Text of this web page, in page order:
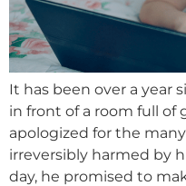
It has been over a year
in front of a room full of
apologized for the
irreversibly harmed by
day, he promised to